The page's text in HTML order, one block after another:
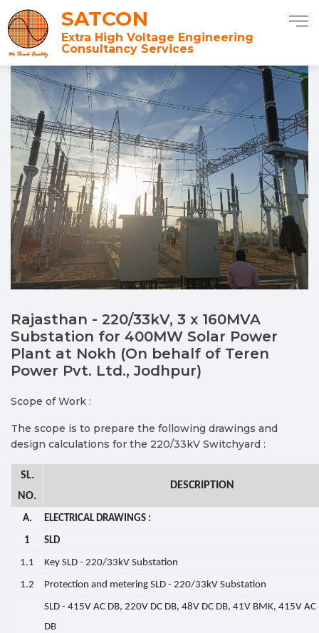
SATCON
Extra High Voltage Engineering
Consultancy Services
Rajasthan - 220/33kV, 3 x 160MVA
Substation for 400MW Solar Power
Plant at Nokh (On behalf of Teren
Power Pvt. Ltd., Jodhpur)
Scope of Work :
The scope is to prepare the following drawings and
design calculations for the 220/33kV Switchyard :
SL.
NO.
DESCRIPTION
A. ELECTRICAL DRAWINGS :
1 SLD
1.1 Key SLD - 220/33kV Substation
1.2 Protection and metering SLD - 220/33kV Substation
SLD - 415V AC DB, 220V DC DB, 48V DC DB, 41V BMK, 415V
DB